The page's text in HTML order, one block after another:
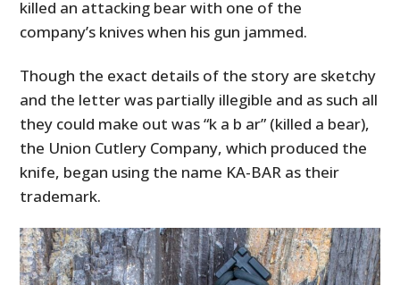
killed an attacking bear with one of the
company’s knives when his gun jammed.
Though the exact details of the story are sketchy
and the letter was partially illegible and as such all
they could make out was “k a b ar” (killed a bear),
the Union Cutlery Company, which produced the
knife, began using the name KA-BAR as their
trademark.